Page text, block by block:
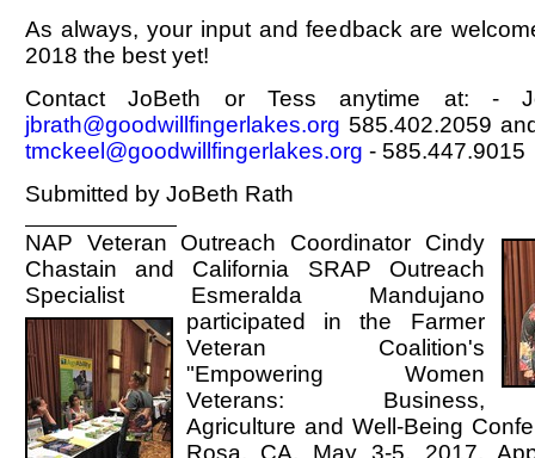
As always, your input and feedback are
2018 the best yet!
Contact JoBeth or Tess anytime at: -
jbrath@goodwillfingerlakes.org 585.402.2059
tmckeel@goodwillfingerlakes.org - 585.447.9015
Submitted by JoBeth Rath
NAP Veteran Outreach Coordinator Cindy
Chastain and California SRAP Outreach
Specialist Esmeralda Mandujano
participated in the Farmer
Veteran Coalition's
"Empowering Women
Veterans: Business,
Agriculture and Well-Being